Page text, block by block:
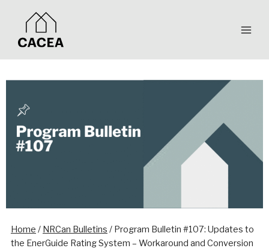
content
Home / NRCan Bulletins / Program Bulletin #107: Updates to
the EnerGuide Rating System – Workaround and Conversion